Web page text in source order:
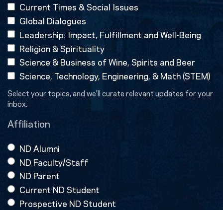
Current Times & Social Issues
Global Dialogues
Leadership: Impact, Fulfillment and Well-Being
Religion & Spirituality
Science & Business of Wine, Spirits and Beer
Science, Technology, Engineering, & Math (STEM)
Select your topics, and we'll curate relevant updates for your
inbox.
Affiliation
ND Alumni
ND Faculty/Staff
ND Parent
Current ND Student
Prospective ND Student